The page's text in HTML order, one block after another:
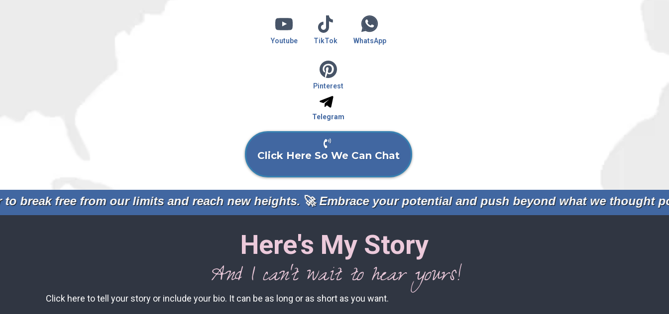
Youtube TikTok WhatsApp
Pinterest
Telegram
Click Here So We Can Chat
free from our limits and reach new heights.🚀 Embrace your potential and push beyond what we thought
Here's My Story
And I can't wait to hear yours!
Click here to tell your story or include your bio. It can be as long or as short as you want.